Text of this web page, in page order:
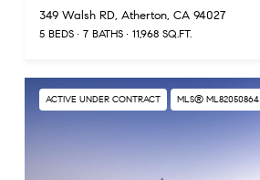
349 Walsh RD, Atherton, CA 94027
5 BEDS 7 BATHS 11,968 SQ.FT.
ACTIVE UNDER CONTRACT MLS® ML82050864